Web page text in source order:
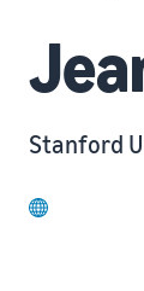
Stanford
website